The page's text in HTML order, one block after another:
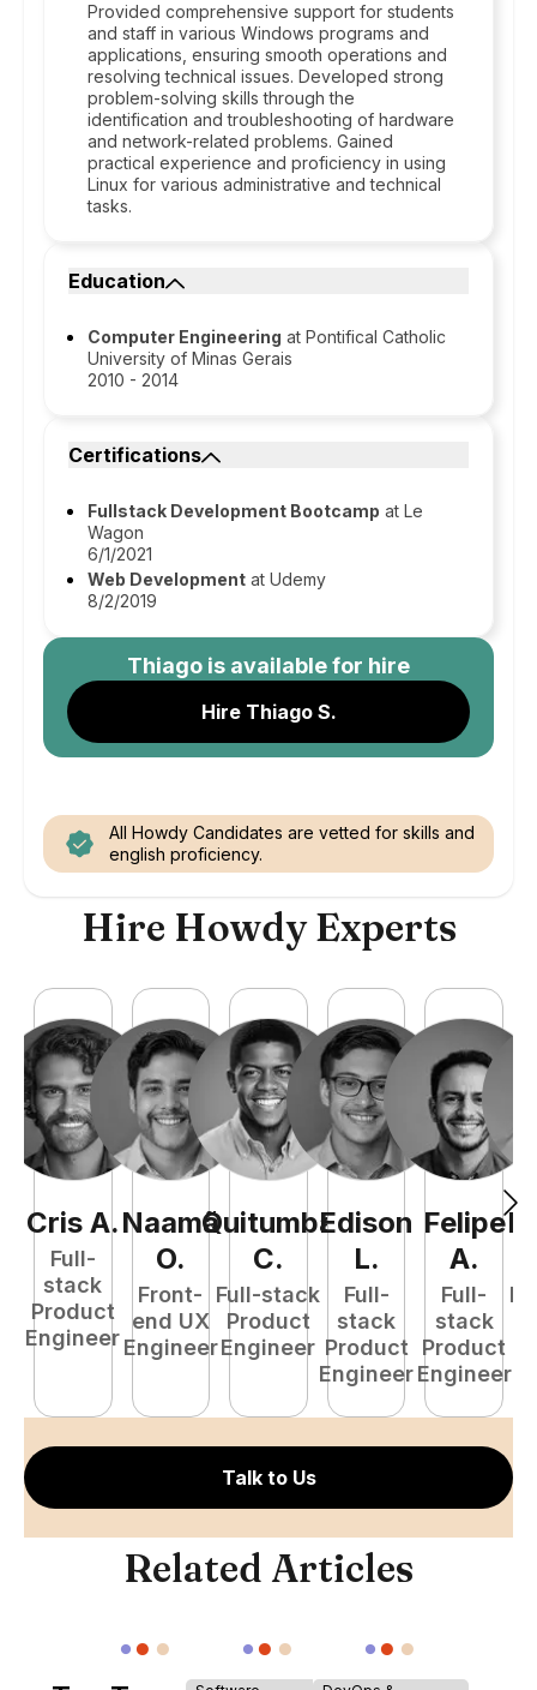
Provided comprehensive support for students
and staff in various Windows programs and
applications, ensuring smooth operations and
resolving technical issues. Developed strong
problem-solving skills through the
identification and troubleshooting of hardware
and network-related problems. Gained
practical experience and proficiency in using
Linux for various administrative and technical
tasks.
Education
Computer Engineering at Pontifical Catholic
University of Minas Gerais
2010 - 2014
Certifications
Fullstack Development Bootcamp at Le
Wagon
6/1/2021
Web Development at Udemy
8/2/2019
Thiago is available for hire
Hire Thiago S.
All Howdy Candidates are vetted for skills and
english proficiency.
Hire Howdy Experts
Cris A.
Full-
stack
Product
Engineer
Naamã
O.
Front-
end UX
Engineer
Quitumba
C.
Full-stack
Product
Engineer
Edison
L.
Full-
stack
Product
Engineer
Felipe
A.
Full-
stack
Product
Engineer
Talk to Us
Related Articles